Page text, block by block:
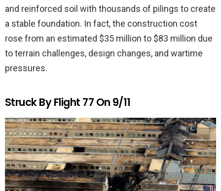
and reinforced soil with thousands of pilings to create
a stable foundation. In fact, the construction cost
rose from an estimated $35 million to $83 million due
to terrain challenges, design changes, and wartime
pressures.
Struck By Flight 77 On 9/11